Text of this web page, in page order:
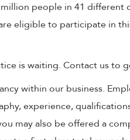
people in 41 different
eligible to participate in
is waiting. Contact us to
within our business.
experience,
may also be offered a